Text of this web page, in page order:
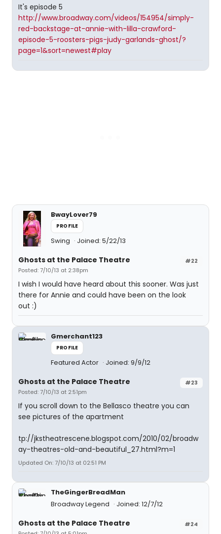
It's episode 5
http://www.broadway.com/videos/154954/simply-
red-backstage-at-annie-with-lilla-crawford-
episode-5-roosters-pigs-judy-garlands-ghost/?
page=1&sort=newest#play
BwayLover79
PROFILE
Swing Joined: 5/22/13
#22
Ghosts at the Palace Theatre
Posted: 7/10/13 at 2:38pm
I wish I would have heard about this sooner. Was just
there for Annie and could have been on the look
out :)
Gmerchant123
PROFILE
Featured Actor Joined: 9/9/12
#23
Ghosts at the Palace Theatre
Posted: 7/10/13 at 2:51pm
If you scroll down to the Bellasco theatre you can
see pictures of the apartment
tp://jkstheatrescene.blogspot.com/2010/02/broadw
ay-theatres-old-and-beautiful_27.html?m=1
Updated On: 7/10/13 at 02:51 PM
TheGingerBreadMan
Broadway Legend
Joined: 12/7/12
#24
Ghosts at the Palace Theatre